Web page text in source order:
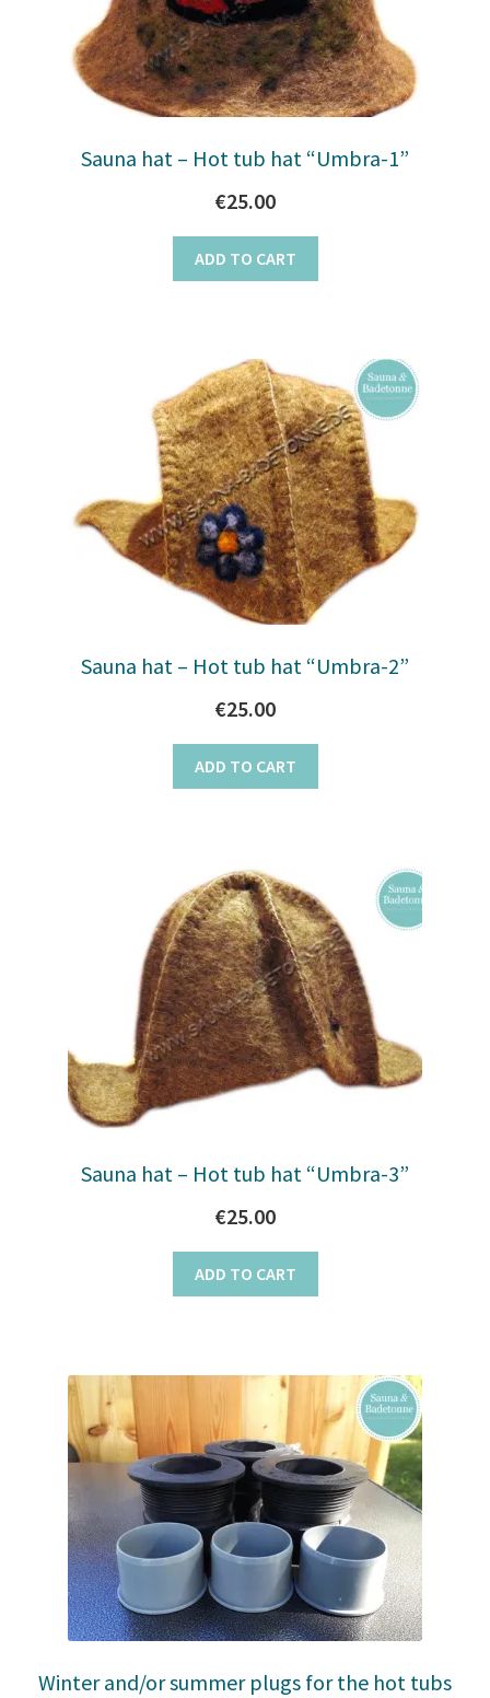
Sauna hat – Hot tub hat “Umbra-1”
€25.00
ADD TO CART
Sauna hat – Hot tub hat “Umbra-2”
€25.00
ADD TO CART
Sauna hat – Hot tub hat “Umbra-3”
€25.00
ADD TO CART
Winter and/or summer plugs for the hot tubs